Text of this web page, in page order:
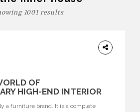
1001 results
OF
HIGH-END INTERIOR
a furniture brand. It is a complete